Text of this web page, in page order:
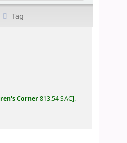
Tag
ren's Corner813.54 SAC .